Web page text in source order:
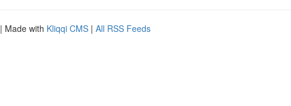
| Made with Kliqqi CMS | All RSS Feeds